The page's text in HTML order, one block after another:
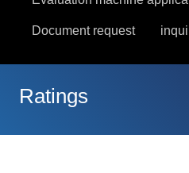
Handling Manufacturer
Document request
Ratings